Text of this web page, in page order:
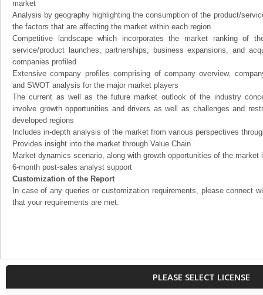
market
Analysis by geography highlighting the consumption of the product/
the factors that are affecting the market within each region
Competitive landscape which incorporates the market ranking of
service/product launches, partnerships, business expansions, and
companies profiled
Extensive company profiles comprising of company overview,
and SWOT analysis for the major market players
The current as well as the future market outlook of the industry
involve growth opportunities and drivers as well as challenges and
developed regions
Includes in-depth analysis of the market from various perspectives
Provides insight into the market through Value Chain
Market dynamics scenario, along with growth opportunities of the market
6-month post-sales analyst support
Customization of the Report
In case of any queries or customization requirements, please connect
that your requirements are met.
PLEASE SELECT LICENSE